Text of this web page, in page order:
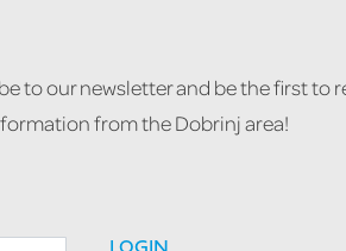
to our newsletter and be the first to
from the Dobrinj area!